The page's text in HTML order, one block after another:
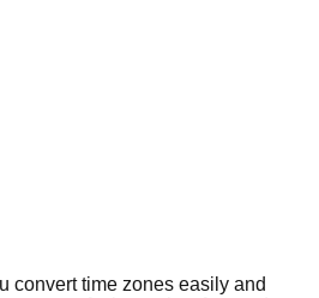
convert time zones easily and